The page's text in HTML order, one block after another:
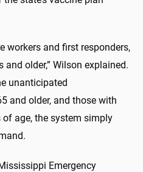
workers and first responders,
older,” Wilson explained.
unanticipated
and older, and those with
age, the system simply
Emergency